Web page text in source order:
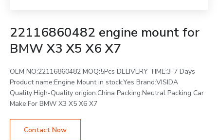
22116860482 engine mount for
BMW X3 X5 X6 X7
OEM NO:22116860482 MOQ:5Pcs DELIVERY TIME:3-7 Days
Product name:Engine Mount in stock:Yes Brand:VISIDA
Quality:High-Quality origion:China Packing:Neutral Packing Car
Make:For BMW X3 X5 X6 X7
Contact Now